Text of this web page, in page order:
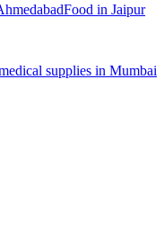
Food in Jaipur
supplies in Mumbai